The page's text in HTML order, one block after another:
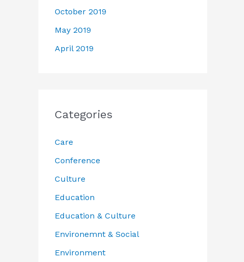
October 2019
May 2019
April 2019
Categories
Care
Conference
Culture
Education
Education & Culture
Environemnt & Social
Environment